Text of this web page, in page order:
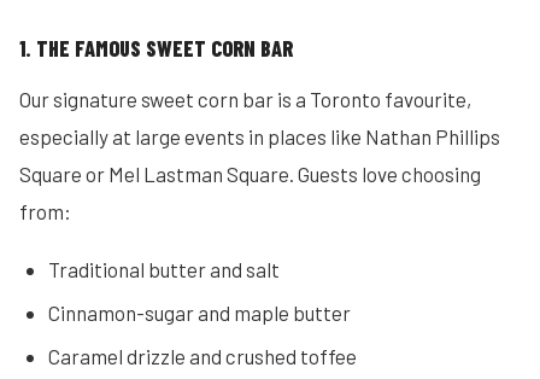
1. THE FAMOUS SWEET CORN BAR
Our signature sweet corn bar is a Toronto favourite,
especially at large events in places like Nathan Phillips
Square or Mel Lastman Square. Guests love choosing
from:
Traditional butter and salt
Cinnamon-sugar and maple butter
Caramel drizzle and crushed toffee